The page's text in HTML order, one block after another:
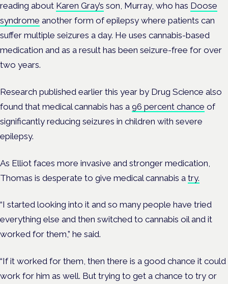
reading about Karen Gray’s son, Murray, who has Doose
syndrome another form of epilepsy where patients can
suffer multiple seizures a day. He uses cannabis-based
medication and as a result has been seizure-free for over
two years.
Research published earlier this year by Drug Science also
found that medical cannabis has a 96 percent chance of
significantly reducing seizures in children with severe
epilepsy.
As Elliot faces more invasive and stronger medication,
Thomas is desperate to give medical cannabis a try.
“I started looking into it and so many people have tried
everything else and then switched to cannabis oil and it
worked for them,” he said.
“If it worked for them, then there is a good chance it could
work for him as well. But trying to get a chance to try or